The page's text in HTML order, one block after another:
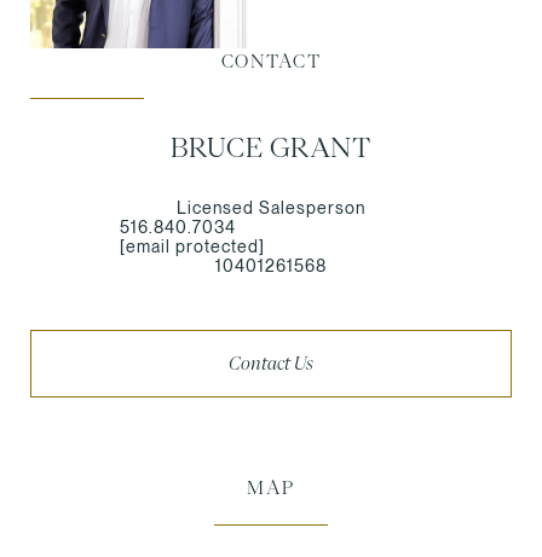
CONTACT
BRUCE GRANT
Licensed Salesperson
516.840.7034
[email protected]
10401261568
Contact Us
MAP